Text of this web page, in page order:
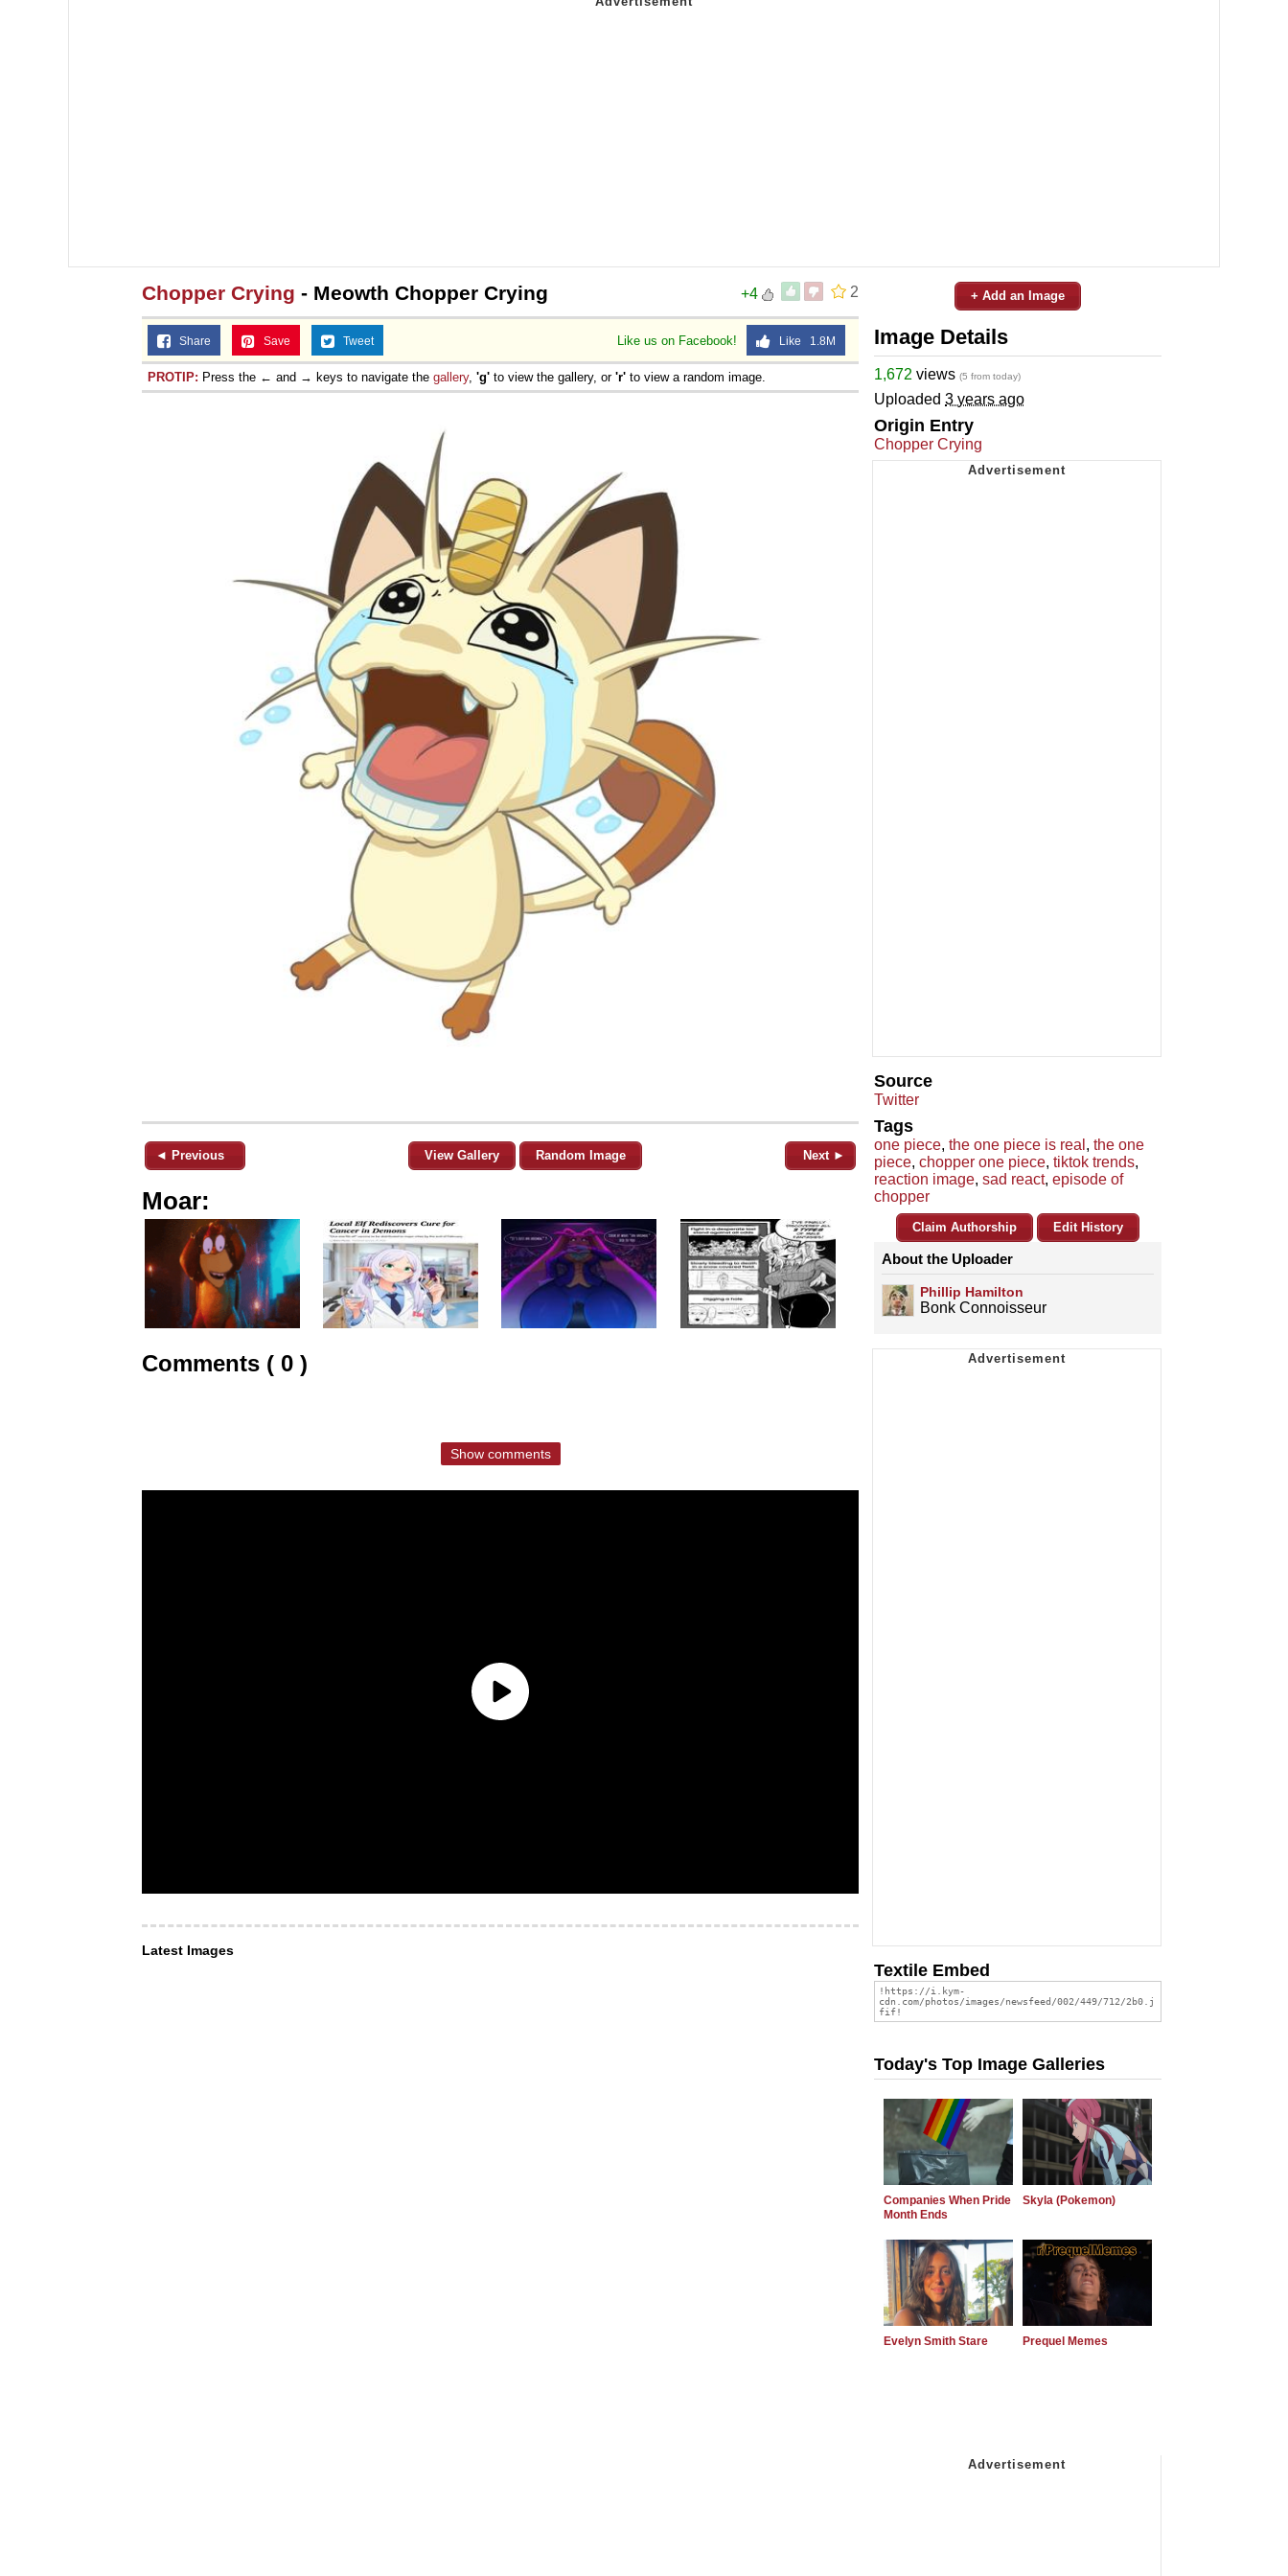
2
+4
Chopper Crying - Meowth Chopper Crying
Like us on Facebook! Like 1.8M
Share Save Tweet
PROTIP: Press the ← and → keys to navigate the gallery, 'g' to view the gallery, or 'r' to view a random image.
◄ Previous View Gallery Random Image Next ►
Moar:
Comments ( 0 )
Show comments
Latest Images
+ Add an Image
Image Details
1,672 views (5 from today)
Uploaded 3 years ago
Origin Entry
Chopper Crying
Source
Twitter
Tags
one piece, the one piece is real , the one
piece, chopper one piece, tiktok trends,
reaction image, sad react, episode of
chopper
Claim Authorship Edit History
About the Uploader
Phillip Hamilton
Bonk Connoisseur
Textile Embed
Today's Top Image Galleries
Companies When Pride
Month Ends
Skyla (Pokemon)
Evelyn Smith Stare Prequel Memes